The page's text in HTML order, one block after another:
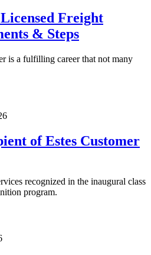
Freight
& Steps
is a fulfilling career that not many
of Estes Customer
recognized in the inaugural class
program.